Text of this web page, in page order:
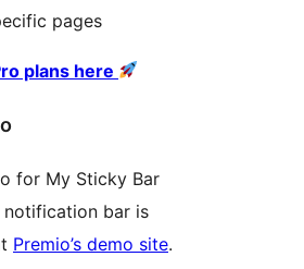
pages
plans here
for My Sticky Bar
notification bar is
Premio’s demo site.